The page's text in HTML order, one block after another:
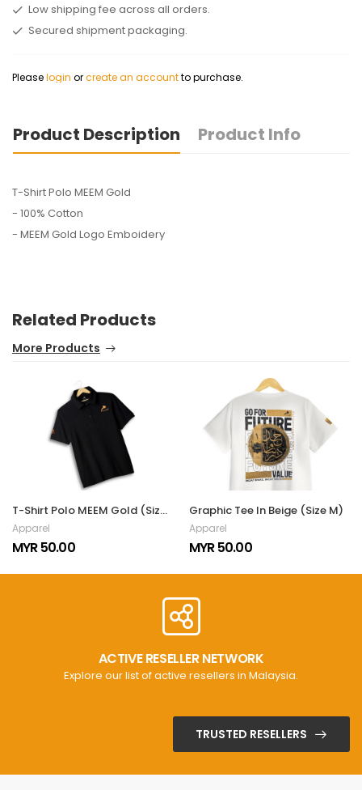
Low shipping fee across all orders.
Secured shipment packaging.
Pleaselogin orcreate an accountto purchase.
Product Description Product Info
T-Shirt Polo MEEM Gold
- 100% Cotton
- MEEM Gold Logo Emboidery
Related Products
More Products
T-Shirt Polo MEEM Gold (Size M)
Apparel
MYR 50.00
Graphic Tee In Beige (Size M)
Apparel
MYR 50.00
ACTIVE RESELLER NETWORK
Explore our list of active resellers in Malaysia.
TRUSTED RESELLERS